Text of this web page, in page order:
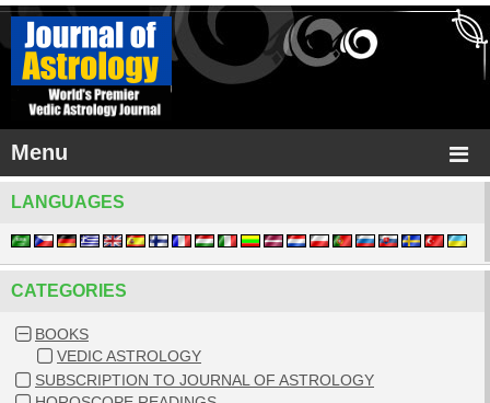
Menu
LANGUAGES
CATEGORIES
BOOKS
VEDIC ASTROLOGY
SUBSCRIPTION TO JOURNAL OF ASTROLOGY